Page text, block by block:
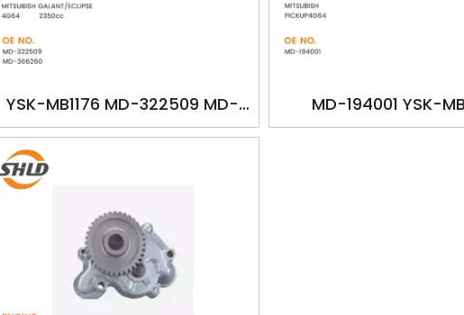
YSK-MB1176 MD-322509 MD-
366260 oilpump for MITSUBISH
GALANT/ECLIPSE 4G64
MD-194001 YSK-
MD194001 oilpump for